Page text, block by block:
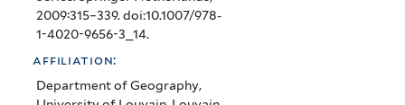
2009:315–339. doi:10.1007/978-
1-4020-9656-3_14.
affiliation:
Department of Geography,